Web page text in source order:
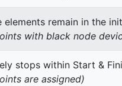
elements remain in the
with black node
stops within Start &
are assigned)